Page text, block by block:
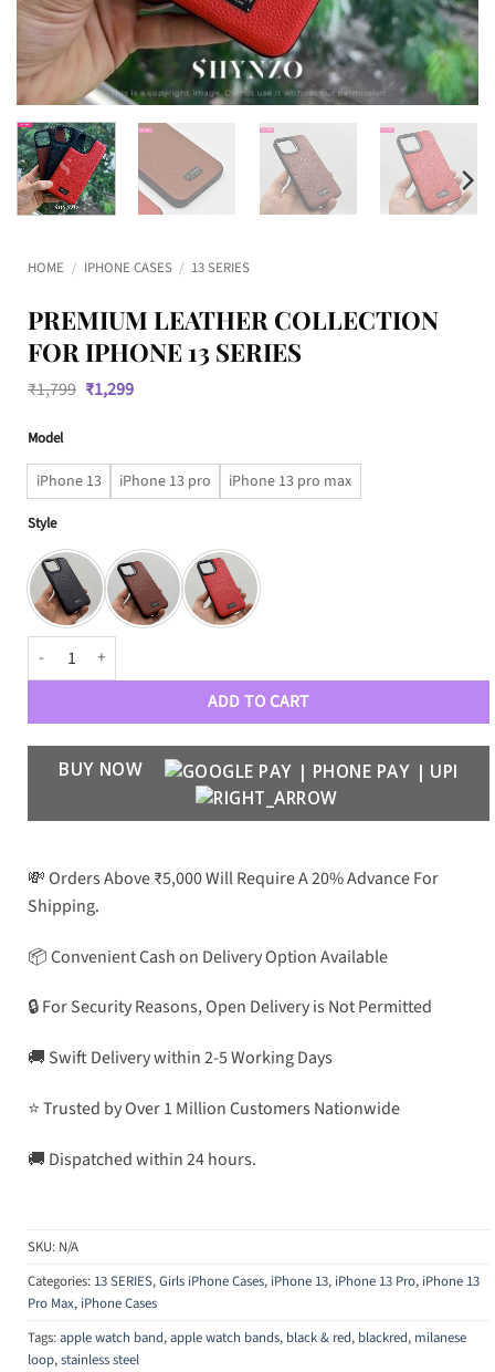
HOME / IPHONE CASES / 13 SERIES
PREMIUM LEATHER COLLECTION
FOR IPHONE 13 SERIES
₹1,799 Original
price
₹1,299Current
Model
iPhone 13 iPhone 13 pro iPhone 13 pro max
Style
Premium Leather Collection for iPhone 13 Series quantity
ADD TO CART
BUY NOW
💸 Orders Above ₹5,000 Will Require A 20% Advance For
Shipping.
📦 Convenient Cash on Delivery Option Available
🔒 For Security Reasons, Open Delivery is Not Permitted
🚚 Swift Delivery within 2-5 Working Days
⭐ Trusted by Over 1 Million Customers Nationwide
🚚 Dispatched within 24 hours.
SKU: N/A
Categories: 13 SERIES,Girls iPhone Cases, iPhone 13, iPhone 13 Pro, iPhone 13
Pro Max, iPhone Cases
Tags:apple watch band,apple watch bands, black & red, blackred, milanese
loop,stainless steel